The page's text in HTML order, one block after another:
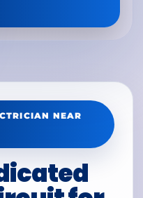
NEAR